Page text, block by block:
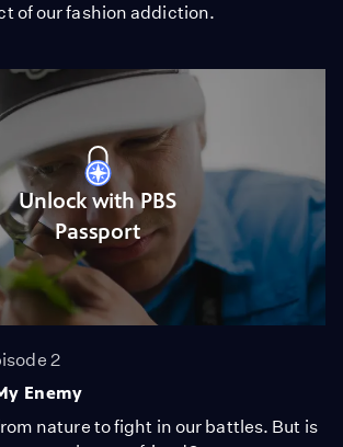
of our fashion addiction.
Unlock with PBS
Passport
2
Enemy
nature to fight in our battles. But is